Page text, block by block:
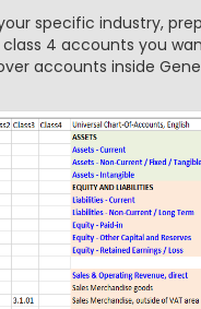
specific industry,
class 4 accounts you
accounts inside